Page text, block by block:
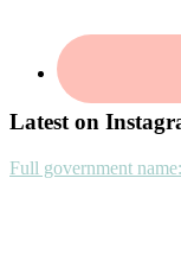
Footer
Latest on
Full government